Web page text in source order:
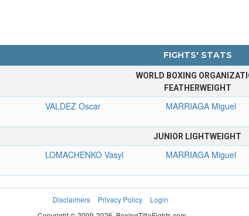
FIGHTS' STATS
WORLD BOXING
FEATHERWEIGHT
VALDEZ Oscar MARRIAGA Miguel
JUNIOR LIGHTWEIGHT
LOMACHENKO Vasyl MARRIAGA Miguel
Disclaimers Privacy Policy
Login